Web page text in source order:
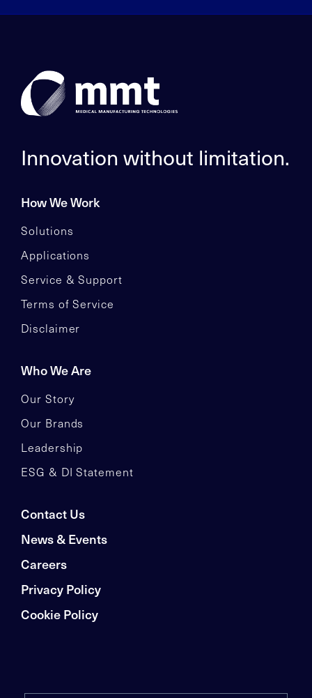
Innovation without limitation.
How We Work
Solutions
Applications
Service & Support
Terms of Service
Disclaimer
Who We Are
Our Story
Our Brands
Leadership
ESG & DI Statement
Contact Us
News & Events
Careers
Privacy Policy
Cookie Policy